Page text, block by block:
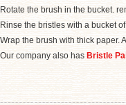
Rotate the brush in the bucket.
Rinse the bristles with a bucket
Wrap the brush with thick paper.
Our company also has Bristle